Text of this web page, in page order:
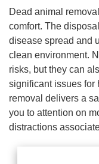
Dead animal
comfort. The
disease spread and
clean environment.
risks, but they can
significant issues for
removal delivers a
you to attention on
distractions